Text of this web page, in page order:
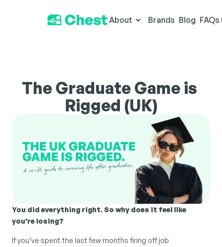
About Brands Blog FAQs
The Graduate Game is
Rigged (UK)
You did everything right. So why does it feel like
you're losing?
If you’ve spent the last few months firing off job